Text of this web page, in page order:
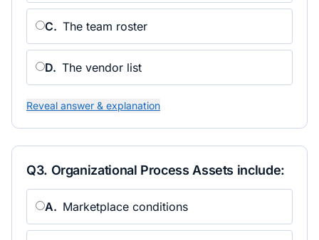
C. The team roster
D. The vendor list
Reveal answer & explanation
Q3. Organizational Process Assets include:
A. Marketplace conditions